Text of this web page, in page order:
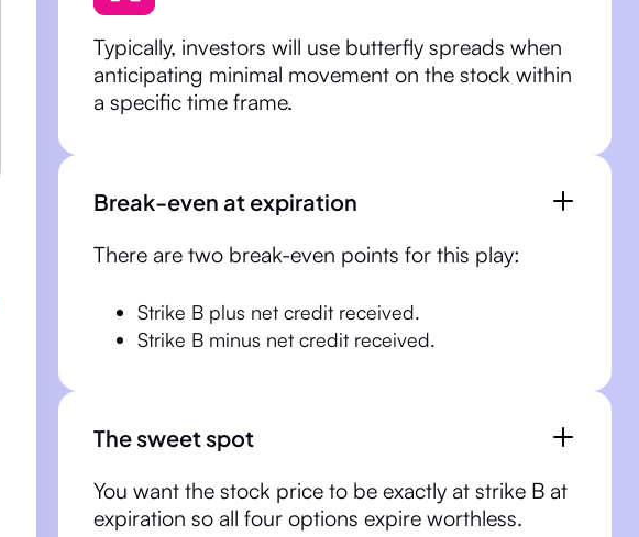
Typically, investors will use butterfly spreads when
anticipating minimal movement on the stock within
a specific time frame.
Break-even at expiration
There are two break-even points for this play:
Strike B plus net credit received.
Strike B minus net credit received.
The sweet spot
You want the stock price to be exactly at strike B at
expiration so all four options expire worthless.